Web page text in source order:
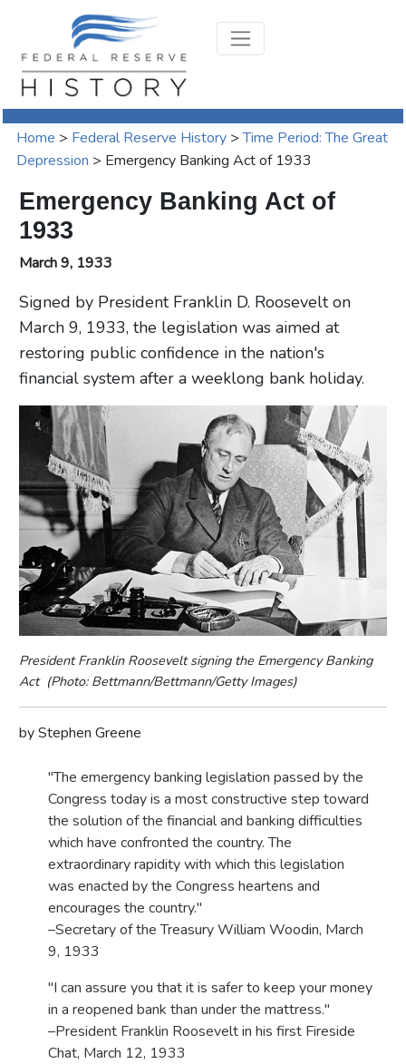
Home > Federal Reserve History >Time Period: The Great
Depression > Emergency Banking Act of 1933
Emergency Banking Act of
1933
March 9, 1933
Signed by President Franklin D. Roosevelt on
March 9, 1933, the legislation was aimed at
restoring public confidence in the nation's
financial system after a weeklong bank holiday.
President Franklin Roosevelt signing the Emergency Banking
Act (Photo: Bettmann/Bettmann/Getty Images)
by Stephen Greene
"The emergency banking legislation passed by the
Congress today is a most constructive step toward
the solution of the financial and banking difficulties
which have confronted the country. The
extraordinary rapidity with which this legislation
was enacted by the Congress heartens and
encourages the country."
–Secretary of the Treasury William Woodin, March
9, 1933
"I can assure you that it is safer to keep your money
in a reopened bank than under the mattress."
–President Franklin Roosevelt in his first Fireside
Chat, March 12, 1933